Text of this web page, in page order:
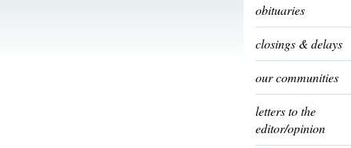
obituaries
closings & delays
our communities
letters to the
editor/opinion